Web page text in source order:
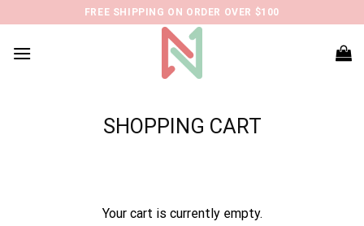
to
content
FREE SHIPPING ON ORDER OVER $100
SHOPPING CART
Your cart is currently empty.